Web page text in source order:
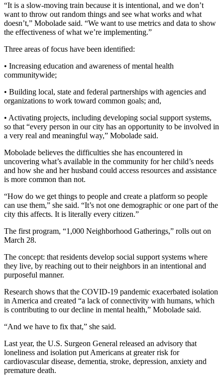
“It is a slow-moving train because it is intentional, and we don’t
want to throw out random things and see what works and what
doesn’t,” Mobolade said. “We want to use metrics and data to show
the effectiveness of what we’re implementing.”
Three areas of focus have been identified:
• Increasing education and awareness of mental health
communitywide;
• Building local, state and federal partnerships with agencies and
organizations to work toward common goals; and,
• Activating projects, including developing social support systems,
so that “every person in our city has an opportunity to be involved in
a very real and meaningful way,” Mobolade said.
Mobolade believes the difficulties she has encountered in
uncovering what’s available in the community for her child’s needs
and how she and her husband could access resources and assistance
is more common than not.
“How do we get things to people and create a platform so people
can use them,” she said. “It’s not one demographic or one part of the
city this affects. It is literally every citizen.”
The first program, “1,000 Neighborhood Gatherings,” rolls out on
March 28.
The concept: that residents develop social support systems where
they live, by reaching out to their neighbors in an intentional and
purposeful manner.
Research shows that the COVID-19 pandemic exacerbated isolation
in America and created “a lack of connectivity with humans, which
is contributing to our decline in mental health,” Mobolade said.
“And we have to fix that,” she said.
Last year, the U.S. Surgeon General released an advisory that
loneliness and isolation put Americans at greater risk for
cardiovascular disease, dementia, stroke, depression, anxiety and
premature death.